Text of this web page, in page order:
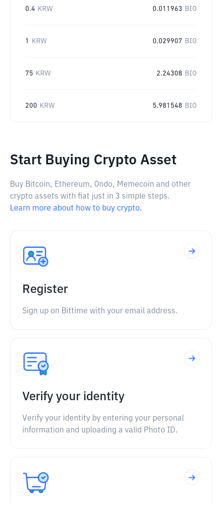
0.4 KRW 0.011963 BIO
1 KRW 0.029907 BIO
75 KRW 2.24308 BIO
200 KRW 5.981548 BIO
Start Buying Crypto Asset
Buy Bitcoin, Ethereum, Ondo, Memecoin and other
crypto assets with fiat just in 3 simple steps.
Learn more about how to buy crypto.
Register
Sign up on Bittime with your email address.
Verify your identity
Verify your identity by entering your personal
information and uploading a valid Photo ID.